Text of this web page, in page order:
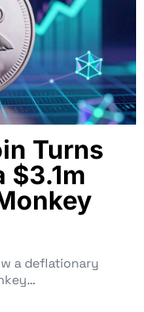
Turns
$3.1m
a deflationary